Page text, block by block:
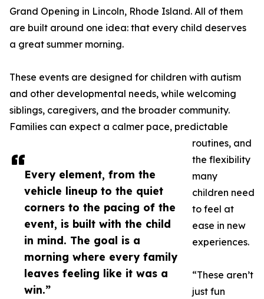
Every element, from the
vehicle lineup to the quiet
corners to the pacing of the
event, is built with the child
in mind. The goal is a
morning where every family
leaves feeling like it was a
win.”
Grand Opening in Lincoln, Rhode Island. All of them
are built around one idea: that every child deserves
a great summer morning.
These events are designed for children with autism
and other developmental needs, while welcoming
siblings, caregivers, and the broader community.
Families can expect a calmer pace, predictable
routines, and
the flexibility
many
children need
to feel at
ease in new
experiences.
“These aren’t
just fun